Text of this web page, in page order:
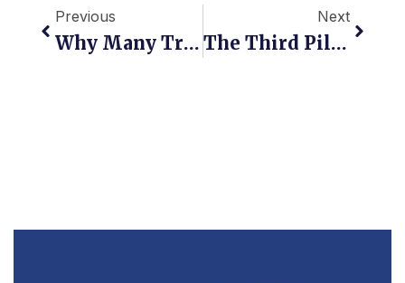
Previous
Why Many Travel Technology Projects Fail To Scale In Emerging Markets
Next
The Third Pillar: How Experiences Are Redefining Travel Distribution